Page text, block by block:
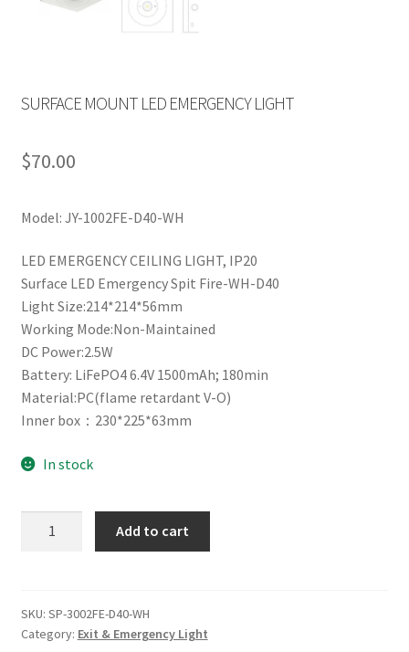
SURFACE MOUNT LED EMERGENCY LIGHT
$70.00
Model: JY-1002FE-D40-WH
LED EMERGENCY CEILING LIGHT, IP20
Surface LED Emergency Spit Fire-WH-D40
Light Size:214*214*56mm
Working Mode:Non-Maintained
DC Power:2.5W
Battery: LiFePO4 6.4V 1500mAh; 180min
Material:PC(flame retardant V-O)
Inner box：230*225*63mm
In stock
LIGHT
quantity
Add to cart
SKU: SP-3002FE-D40-WH
Category: Exit & Emergency Light